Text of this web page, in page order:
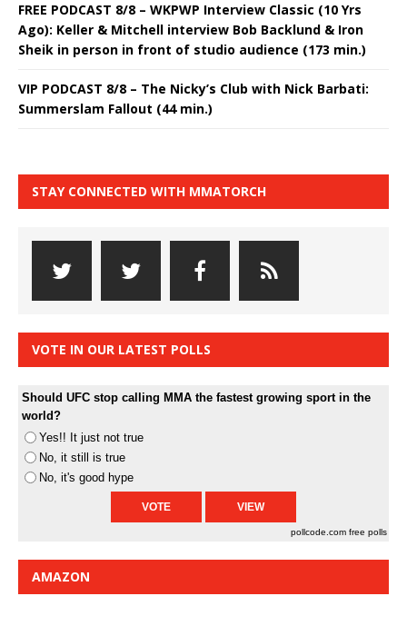
FREE PODCAST 8/8 – WKPWP Interview Classic (10 Yrs
Ago): Keller & Mitchell interview Bob Backlund & Iron
Sheik in person in front of studio audience (173 min.)
VIP PODCAST 8/8 – The Nicky’s Club with Nick Barbati:
Summerslam Fallout (44 min.)
STAY CONNECTED WITH MMATORCH
VOTE IN OUR LATEST POLLS
Should UFC stop calling MMA the fastest growing sport in the
world?
Yes!! It just not true
No, it still is true
No, it's good hype
pollcode.com free polls
AMAZON